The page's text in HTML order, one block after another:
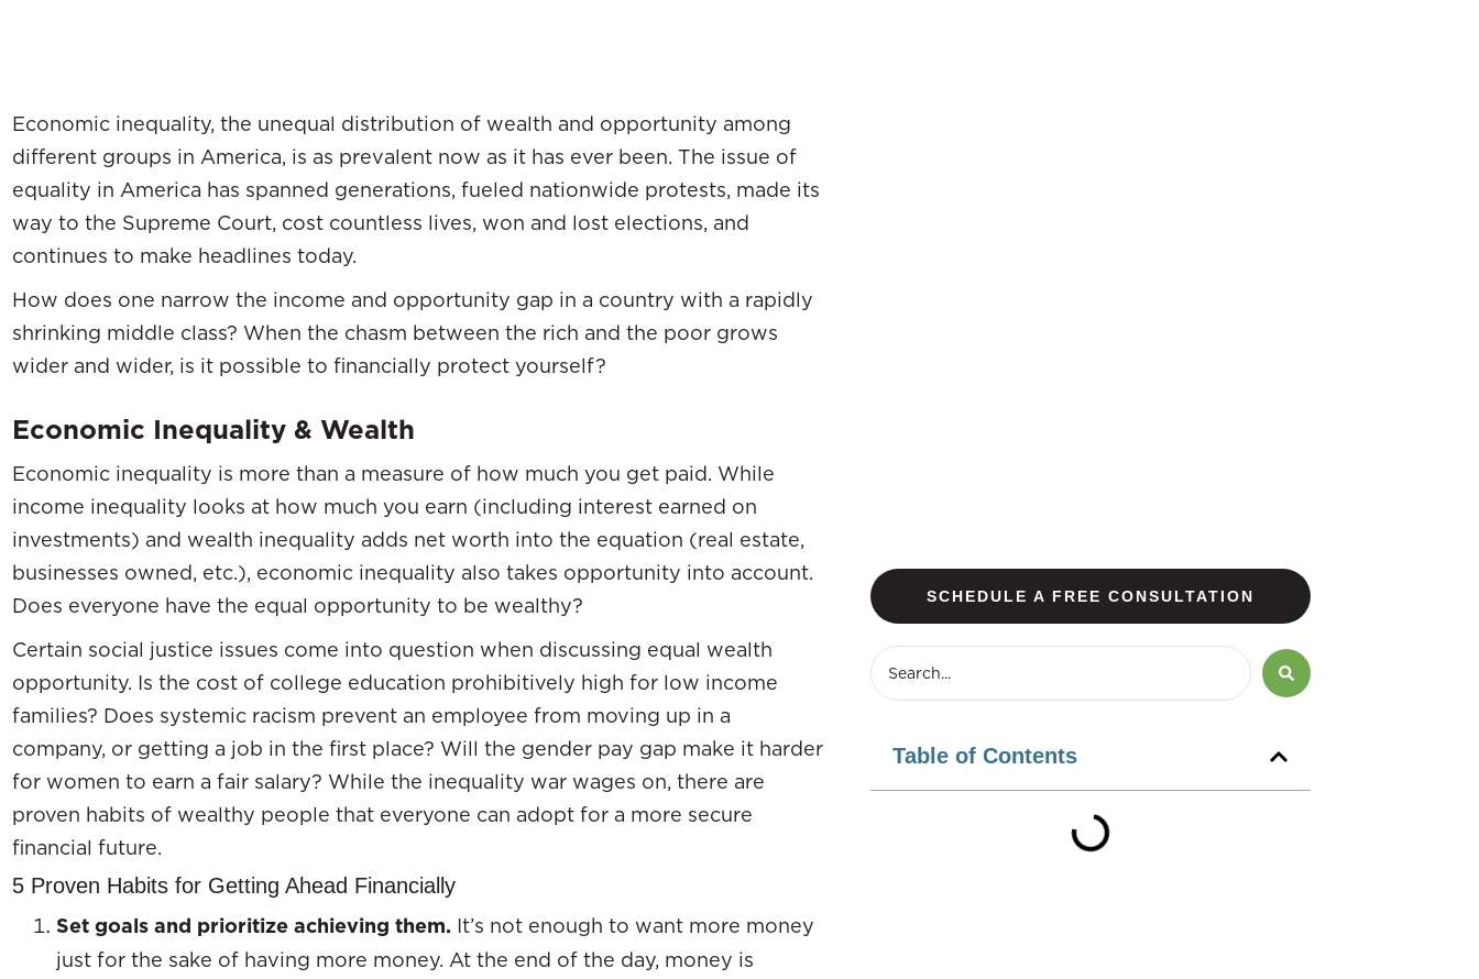
Economic inequality, the unequal distribution of wealth and opportunity among
different groups in America, is as prevalent now as it has ever been. The issue of
equality in America has spanned generations, fueled nationwide protests, made its
way to the Supreme Court, cost countless lives, won and lost elections, and
continues to make headlines today.
How does one narrow the income and opportunity gap in a country with a rapidly
shrinking middle class? When the chasm between the rich and the poor grows
wider and wider, is it possible to financially protect yourself?
Economic Inequality & Wealth
Economic inequality is more than a measure of how much you get paid. While
income inequality looks at how much you earn (including interest earned on
investments) and wealth inequality adds net worth into the equation (real estate,
businesses owned, etc.), economic inequality also takes opportunity into account.
Does everyone have the equal opportunity to be wealthy?
Certain social justice issues come into question when discussing equal wealth
opportunity. Is the cost of college education prohibitively high for low income
families? Does systemic racism prevent an employee from moving up in a
company, or getting a job in the first place? Will the gender pay gap make it harder
for women to earn a fair salary? While the inequality war wages on, there are
proven habits of wealthy people that everyone can adopt for a more secure
financial future.
5 Proven Habits for Getting Ahead Financially
Set goals and prioritize achieving them. It’s not enough to want more money
just for the sake of having more money. At the end of the day, money is
SCHEDULE A FREE CONSULTATION
Table of Contents